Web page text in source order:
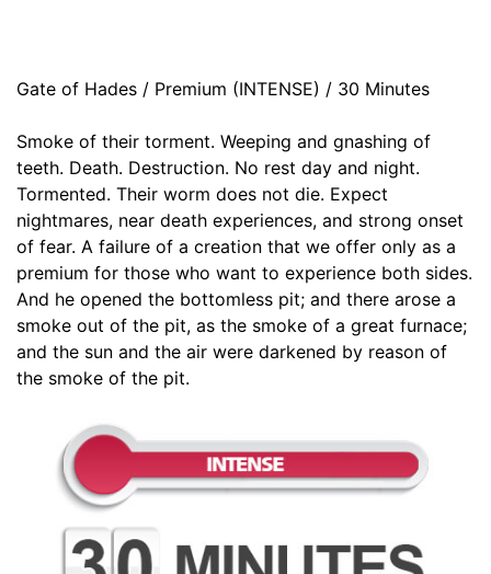
Gate of Hades / Premium (INTENSE) / 30 Minutes
Smoke of their torment. Weeping and gnashing of
teeth. Death. Destruction. No rest day and night.
Tormented. Their worm does not die. Expect
nightmares, near death experiences, and strong onset
of fear. A failure of a creation that we offer only as a
premium for those who want to experience both sides.
And he opened the bottomless pit; and there arose a
smoke out of the pit, as the smoke of a great furnace;
and the sun and the air were darkened by reason of
the smoke of the pit.